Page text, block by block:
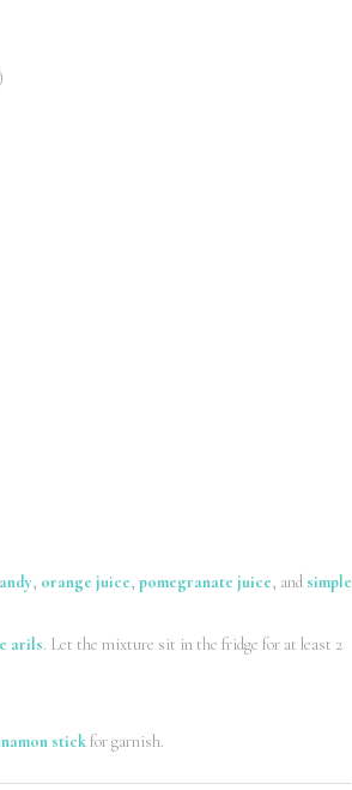
, orange juice, pomegranate juice, and simple
arils. Let the mixture sit in the fridge for at least 2
stickfor garnish.